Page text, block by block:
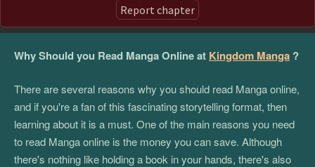
Report chapter
Why Should you Read Manga Online at Kingdom Manga ?
There are several reasons why you should read Manga online,
and if you're a fan of this fascinating storytelling format, then
learning about it is a must. One of the main reasons you need
to read Manga online is the money you can save. Although
there's nothing like holding a book in your hands, there's also